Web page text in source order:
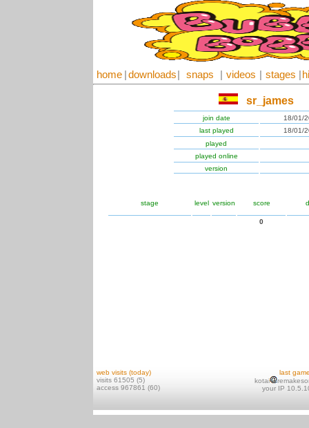
home downloads snaps videos stages
sr_james
join date
18/01/
last played
18/01/
played
played online
version
stage level version score
0
web visits (today)
visits 61505 (5)
access 967861 (60)
last
kotai
your IP